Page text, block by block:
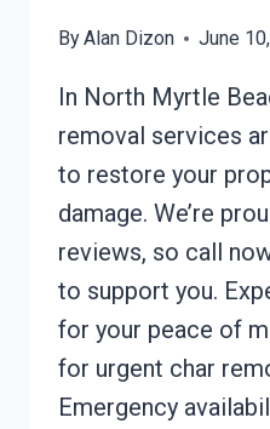
ByAlan Dizon June
In North Myrtle
removal services
to restore your
damage. We’re
reviews, so call
to support you.
for your peace of
for urgent char
Emergency